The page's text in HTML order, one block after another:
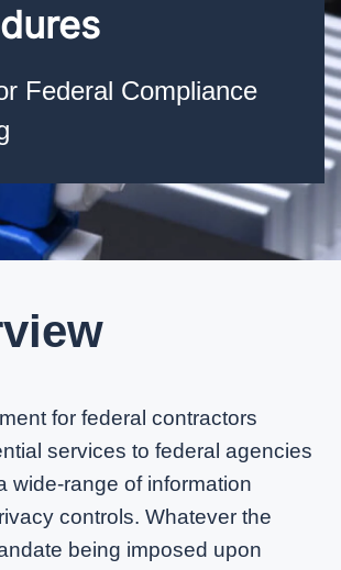
Federal Compliance
for federal contractors
services to federal agencies
wide-range of information
controls. Whatever the
being imposed upon